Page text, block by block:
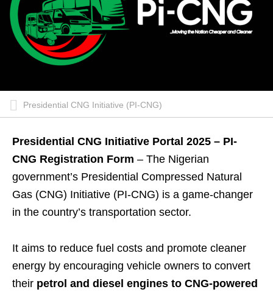
Presidential CNG Initiative (PI-CNG)
Presidential CNG Initiative Portal 2025 – PI-
CNG Registration Form – The Nigerian
government’s Presidential Compressed Natural
Gas (CNG) Initiative (PI-CNG) is a game-changer
in the country’s transportation sector.
It aims to reduce fuel costs and promote cleaner
energy by encouraging vehicle owners to convert
their petrol and diesel engines to CNG-powered